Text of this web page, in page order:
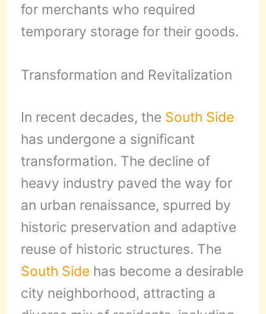
for merchants who required
temporary storage for their goods.
Transformation and Revitalization
In recent decades, the South Side
has undergone a significant
transformation. The decline of
heavy industry paved the way for
an urban renaissance, spurred by
historic preservation and adaptive
reuse of historic structures. The
South Side has become a desirable
city neighborhood, attracting a